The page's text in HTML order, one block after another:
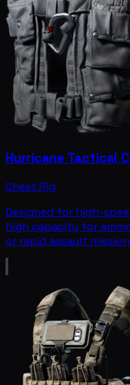
Hurricane Tactical
Chest Rig
Designed for high-
high capacity for
or rapid assault